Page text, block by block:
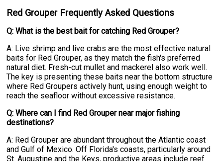
Red Grouper Frequently Asked Questions
Q: What is the best bait for catching Red Grouper?
A: Live shrimp and live crabs are the most effective natural
baits for Red Grouper, as they match the fish's preferred
natural diet. Fresh-cut mullet and mackerel also work well.
The key is presenting these baits near the bottom structure
where Red Groupers actively hunt, using enough weight to
reach the seafloor without excessive resistance.
Q: Where can I find Red Grouper near major fishing
destinations?
A: Red Grouper are abundant throughout the Atlantic coast
and Gulf of Mexico. Off Florida's coasts, particularly around
St. Augustine and the Keys, productive areas include reef